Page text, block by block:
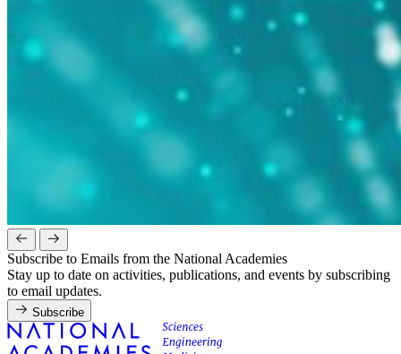
Subscribe to Emails from the National Academies
Stay up to date on activities, publications, and events by subscribing
to email updates.
Subscribe